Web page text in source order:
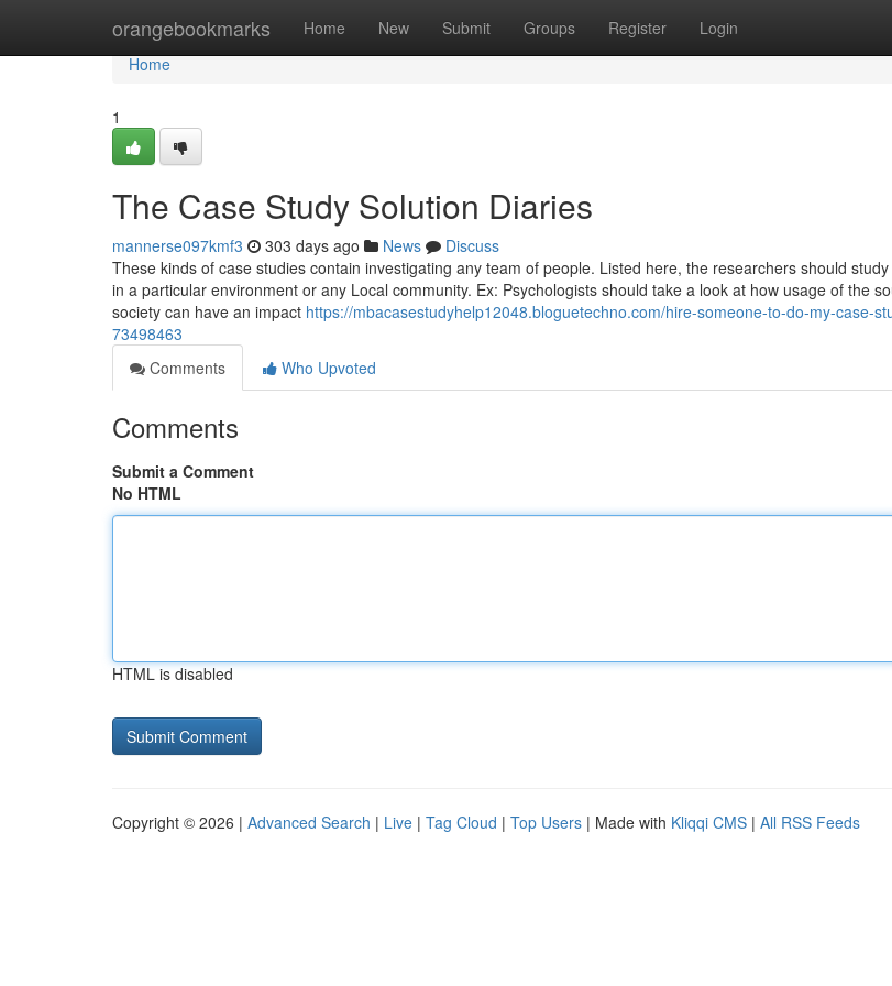
orangebookmarks Home New Submit Groups Register Login
Home
Home
1
The Case Study Solution Diaries
mannerse097kmf3 303 days ago News
Discuss
These kinds of case studies contain investigating any team of people. Listed here, the researchers should
in a particular environment or any Local community. Ex: Psychologists should take a look at how usage of the
society can have an impact https://mbacasestudyhelp12048.bloguetechno.com/hire-someone-to-do-my-case-
73498463
Comments
Who Upvoted
Comments
Submit a Comment
No HTML
HTML is disabled
Copyright © 2026 | Advanced Search | Live | Tag Cloud | Top Users | Made with Kliqqi CMS | All RSS Feeds